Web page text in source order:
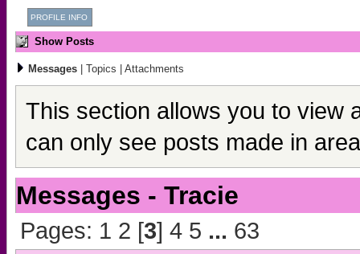
PROFILE INFO
Show Posts
Messages Topics Attachments
This section allows you to view
can only see posts made in
Messages - Tracie
Pages: 1 2 [3] 4 5 ... 63